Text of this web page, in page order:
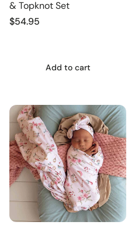
& Topknot Set
Regular
$54.95
Add to cart